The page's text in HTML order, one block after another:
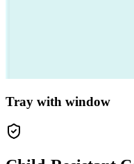
Tray with window